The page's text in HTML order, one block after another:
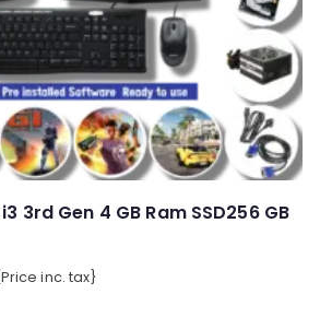
3rd Gen 4 GB Ram SSD256 GB
inc. tax}